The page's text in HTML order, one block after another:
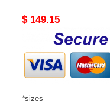
Original
$ 149.15
*sizes